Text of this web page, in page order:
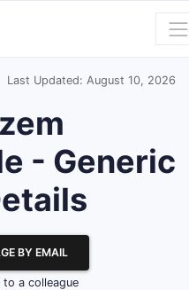
Last Updated: August 10, 2026
- Generic
BY EMAIL
a colleague